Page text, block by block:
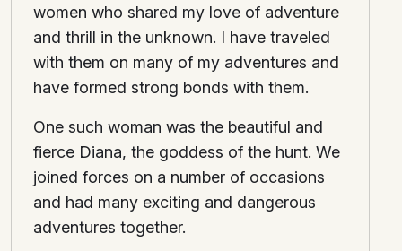
women who shared my love of adventure
and thrill in the unknown. I have traveled
with them on many of my adventures and
have formed strong bonds with them.
One such woman was the beautiful and
fierce Diana, the goddess of the hunt. We
joined forces on a number of occasions
and had many exciting and dangerous
adventures together.